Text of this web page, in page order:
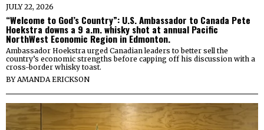
JULY 22, 2026
“Welcome to God’s Country”: U.S. Ambassador to Canada Pete
Hoekstra downs a 9 a.m. whisky shot at annual Pacific
NorthWest Economic Region in Edmonton.
Ambassador Hoekstra urged Canadian leaders to better sell the
country’s economic strengths before capping off his discussion with a
cross-border whisky toast.
BYAMANDA ERICKSON